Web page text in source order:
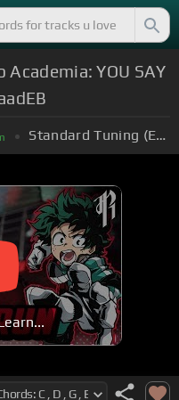
YOU SAY
Standard Tuning (EADGBE)